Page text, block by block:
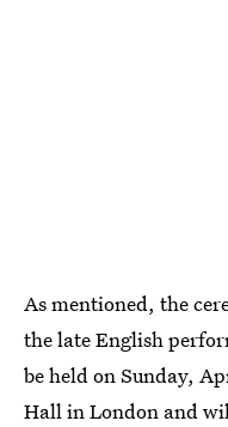
As mentioned, the
the late English
be held on Sunday,
Hall in London and